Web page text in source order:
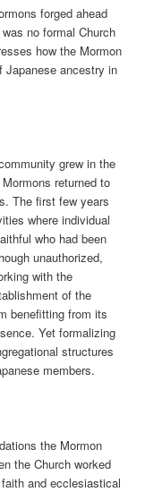
forged ahead
no formal Church
how the Mormon
Japanese ancestry in
grew in the
returned to
The first few years
where individual
who had been
unauthorized,
with the
of the
benefitting from its
Yet formalizing
structures
members.
the Mormon
the Church worked
and ecclesiastical